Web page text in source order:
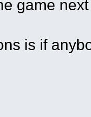
game
is if